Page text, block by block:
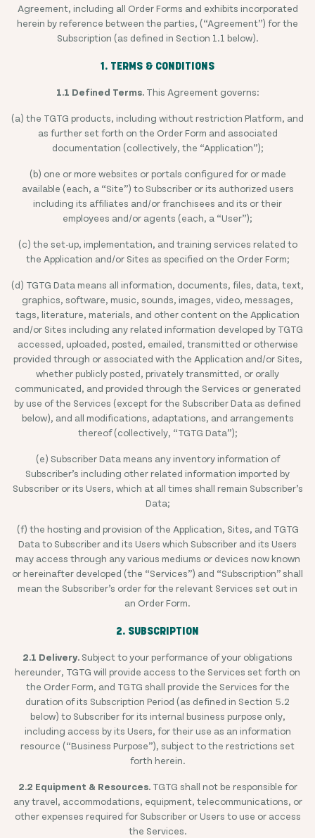
Agreement, including all Order Forms and exhibits incorporated
herein by reference between the parties, (“Agreement”) for the
Subscription (as defined in Section 1.1 below).
1. TERMS & CONDITIONS
1.1 Defined Terms.This Agreement governs:
(a) the TGTG products, including without restriction Platform, and
as further set forth on the Order Form and associated
documentation (collectively, the “Application”);
(b) one or more websites or portals configured for or made
available (each, a “Site”) to Subscriber or its authorized users
including its affiliates and/or franchisees and its or their
employees and/or agents (each, a “User”);
(c) the set-up, implementation, and training services related to
the Application and/or Sites as specified on the Order Form;
(d) TGTG Data means all information, documents, files, data, text,
graphics, software, music, sounds, images, video, messages,
tags, literature, materials, and other content on the Application
and/or Sites including any related information developed by TGTG
accessed, uploaded, posted, emailed, transmitted or otherwise
provided through or associated with the Application and/or Sites,
whether publicly posted, privately transmitted, or orally
communicated, and provided through the Services or generated
by use of the Services (except for the Subscriber Data as defined
below), and all modifications, adaptations, and arrangements
thereof (collectively, “TGTG Data”);
(e) Subscriber Data means any inventory information of
Subscriber’s including other related information imported by
Subscriber or its Users, which at all times shall remain Subscriber’s
Data;
(f) the hosting and provision of the Application, Sites, and TGTG
Data to Subscriber and its Users which Subscriber and its Users
may access through any various mediums or devices now known
or hereinafter developed (the “Services”) and “Subscription” shall
mean the Subscriber’s order for the relevant Services set out in
an Order Form.
2. SUBSCRIPTION
2.1 Delivery. Subject to your performance of your obligations
hereunder, TGTG will provide access to the Services set forth on
the Order Form, and TGTG shall provide the Services for the
duration of its Subscription Period (as defined in Section 5.2
below) to Subscriber for its internal business purpose only,
including access by its Users, for their use as an information
resource (“Business Purpose”), subject to the restrictions set
forth herein.
2.2 Equipment & Resources.TGTG shall not be responsible for
any travel, accommodations, equipment, telecommunications, or
other expenses required for Subscriber or Users to use or access
the Services.